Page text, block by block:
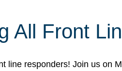
All Front
line responders! Join us on